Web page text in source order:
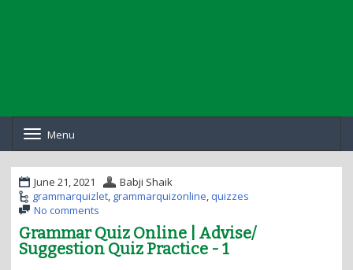
o
a
v
Menu
June 21, 2021
Babji Shaik
grammarquizlet, grammarquizonline,quizzes
No comments
Grammar Quiz Online | Advise/
Suggestion Quiz Practice - 1